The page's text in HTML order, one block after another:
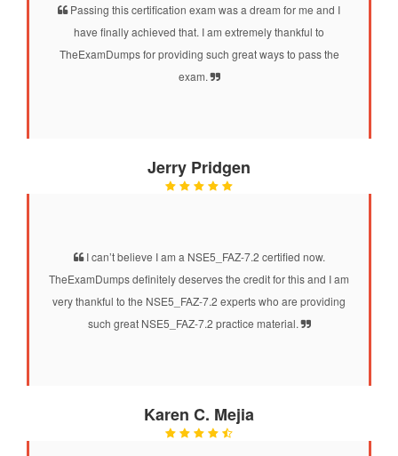
Passing this certification exam was a dream for me and I
have finally achieved that. I am extremely thankful to
TheExamDumps for providing such great ways to pass the
exam.
Jerry Pridgen
I can’t believe I am a NSE5_FAZ-7.2 certified now.
TheExamDumps definitely deserves the credit for this and I am
very thankful to the NSE5_FAZ-7.2 experts who are providing
such great NSE5_FAZ-7.2 practice material.
Karen C. Mejia